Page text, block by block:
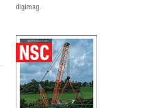
digimag.